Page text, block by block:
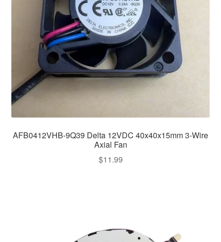
AFB0412VHB-9Q39 Delta 12VDC 40x40x15mm 3-Wire
Axial Fan
$11.99